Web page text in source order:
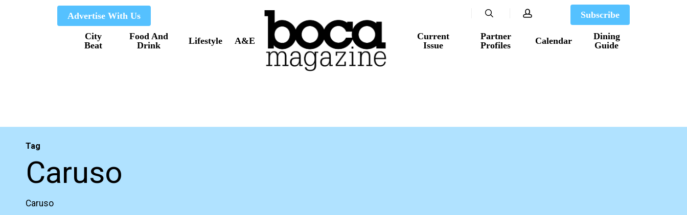
Advertise With Us
City
Beat
Food And
Drink
Lifestyle A&E
Current
Issue
Partner
Profiles
Calendar
Dining
Guide
Subscribe
search account
Tag
Caruso
Caruso